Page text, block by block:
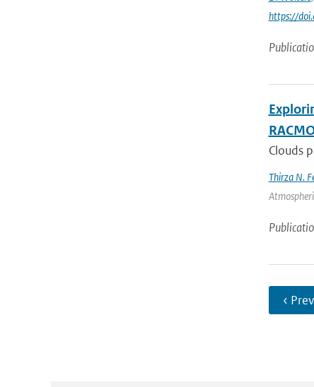
https://
Clouds
Thirza N.
‹ Prev